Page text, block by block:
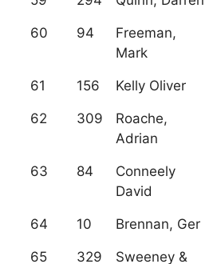
60 94
Freeman,
Mark
61 156 Kelly Oliver
62 309
Roache,
Adrian
63 84
Conneely
David
64 10 Brennan, Ger
65 329
Sweeney &